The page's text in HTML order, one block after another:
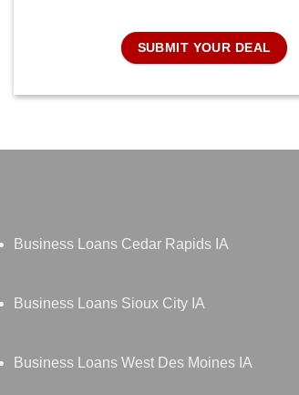
SUBMIT YOUR DEAL
Business Loans Cedar Rapids IA
Business Loans Sioux City IA
Business Loans West Des Moines IA